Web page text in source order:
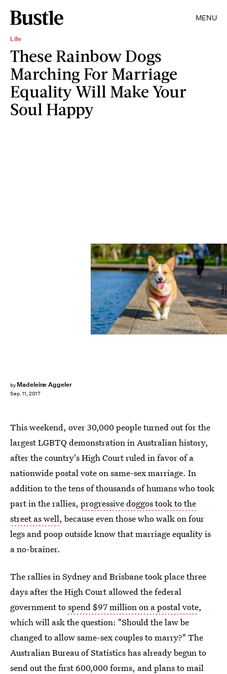
MENU
Life
These Rainbow Dogs
Marching For Marriage
Equality Will Make Your
Soul Happy
by Madeleine Aggeler
Sep. 11, 2017
Pexels
This weekend, over 30,000 people turned out for the
largest LGBTQ demonstration in Australian history,
after the country's High Court ruled in favor of a
nationwide postal vote on same-sex marriage. In
addition to the tens of thousands of humans who took
part in the rallies, progressive doggos took to the
street as well, because even those who walk on four
legs and poop outside know that marriage equality is
a no-brainer.
The rallies in Sydney and Brisbane took place three
days after the High Court allowed the federal
government tospend $97 million on a postal vote,
which will ask the question: "Should the law be
changed to allow same-sex couples to marry?" The
Australian Bureau of Statistics has already begun to
send out the first 600,000 forms, and plans to mail